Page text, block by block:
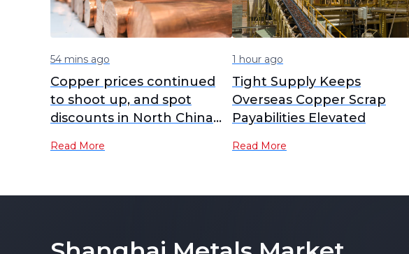
54 mins ago
Copper prices continued
to shoot up, and spot
discounts in North China
North China Copper Spot]
Read More
1 hour ago
Tight Supply Keeps
Overseas Copper Scrap
Payabilities Elevated
Read More